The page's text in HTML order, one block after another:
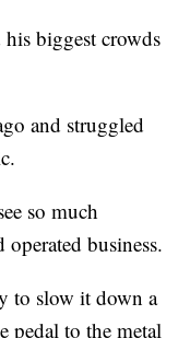
biggest crowds
and struggled
so much
business.
to slow it down a
pedal to the metal